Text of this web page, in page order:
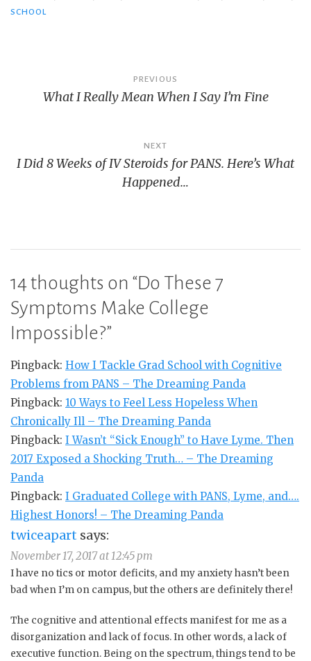
SCHOOL
navigation
PREVIOUS
What I Really Mean When I Say I’m Fine
NEXT
I Did 8 Weeks of IV Steroids for PANS. Here’s What
Happened…
14 thoughts on “Do These 7
Symptoms Make College
Impossible?”
Pingback: How I Tackle Grad School with Cognitive
Problems from PANS – The Dreaming Panda
Pingback: 10 Ways to Feel Less Hopeless When
Chronically Ill – The Dreaming Panda
Pingback: I Wasn’t “Sick Enough” to Have Lyme. Then
2017 Exposed a Shocking Truth… – The Dreaming
Panda
Pingback: I Graduated College with PANS, Lyme, and….
Highest Honors! – The Dreaming Panda
twiceapart says:
November 17, 2017 at 12:45 pm
I have no tics or motor deficits, and my anxiety hasn’t been
bad when I’m on campus, but the others are definitely there!
The cognitive and attentional effects manifest for me as a
disorganization and lack of focus. In other words, a lack of
executive function. Being on the spectrum, things tend to be